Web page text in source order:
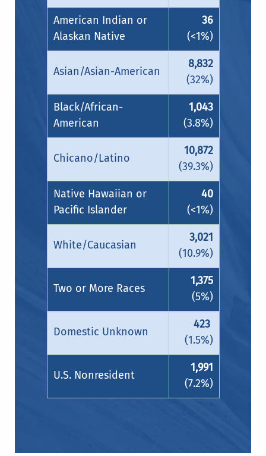
American Indian or
Alaskan Native
36
(<1%)
Asian/Asian-American
8,832
(32%)
Black/African-
American
1,043
(3.8%)
Chicano/Latino
10,872
(39.3%)
Native Hawaiian or
Pacific Islander
40
(<1%)
White/Caucasian
3,021
(10.9%)
Two or More Races
1,375
(5%)
Domestic Unknown
423
(1.5%)
U.S. Nonresident
1,991
(7.2%)